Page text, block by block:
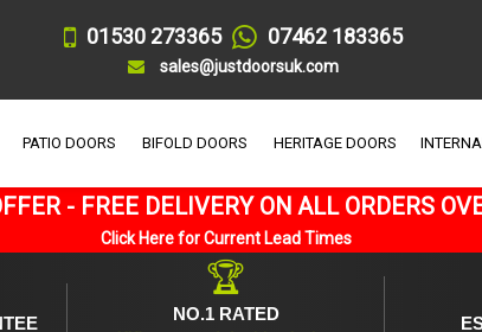
01530 273365 07462 183365
sales@justdoorsuk.com
PATIO DOORS BIFOLD DOORS HERITAGE DOORS
- FREE DELIVERY ON ALL ORDERS
Click Here for Current Lead Times
🏆
NO.1 RATED